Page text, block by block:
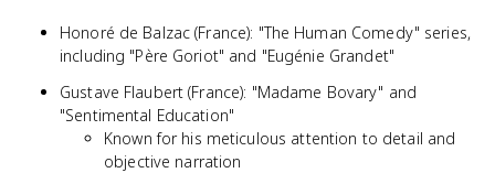
Honoré de Balzac (France): "The Human Comedy" series,
including "Père Goriot" and "Eugénie Grandet"
Gustave Flaubert (France): "Madame Bovary" and
"Sentimental Education"
Known for his meticulous attention to detail and
objective narration